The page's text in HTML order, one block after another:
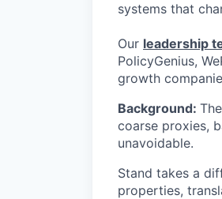
systems that
Our leadership
PolicyGenius,
growth
Background:
coarse proxies,
unavoidable.
Stand takes a
properties,